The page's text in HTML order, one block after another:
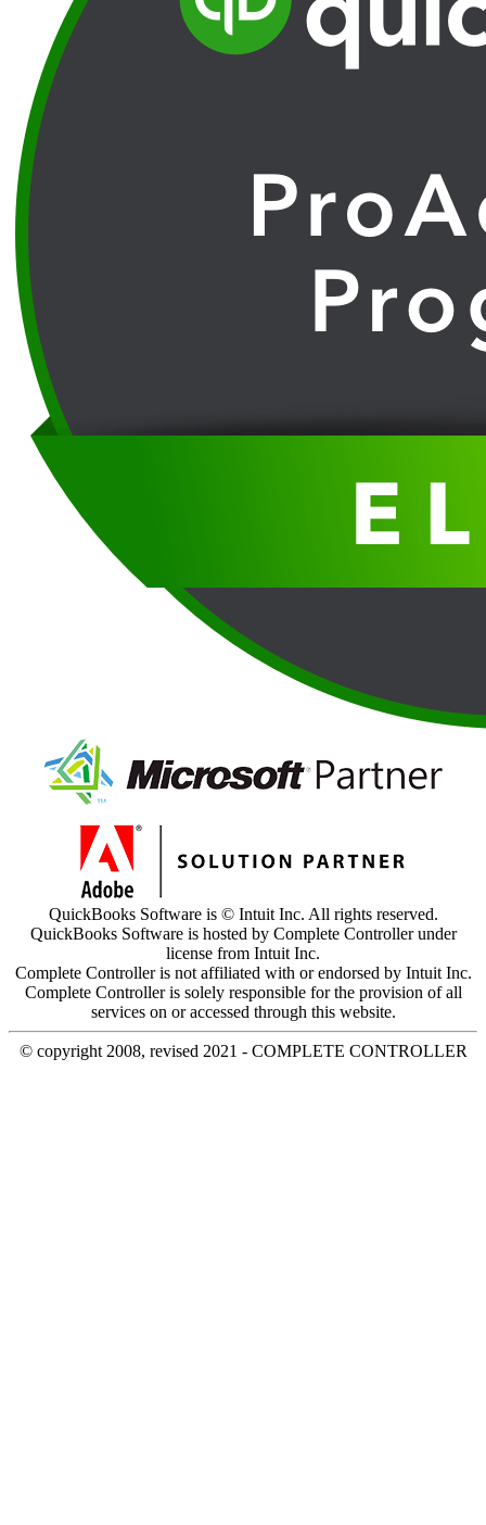
QuickBooks Software is © Intuit Inc. All rights reserved.
QuickBooks Software is hosted by Complete Controller under
license from Intuit Inc.
Complete Controller is not affiliated with or endorsed by Intuit Inc.
Complete Controller is solely responsible for the provision of all
services on or accessed through this website.
© copyright 2008, revised 2021 - COMPLETE CONTROLLER